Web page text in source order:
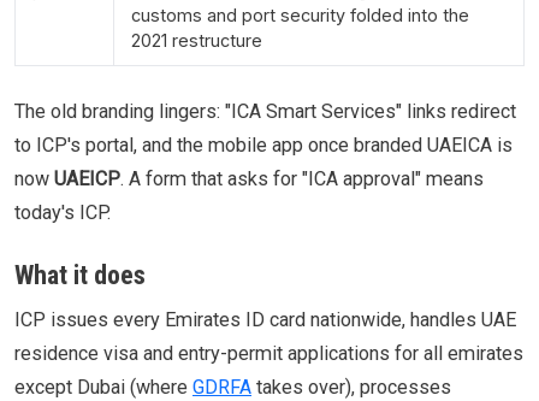
customs and port security folded into the
2021 restructure
The old branding lingers: "ICA Smart Services" links redirect
to ICP's portal, and the mobile app once branded UAEICA is
now UAEICP. A form that asks for "ICA approval" means
today's ICP.
What it does
ICP issues every Emirates ID card nationwide, handles UAE
residence visa and entry-permit applications for all emirates
except Dubai (where GDRFA takes over), processes